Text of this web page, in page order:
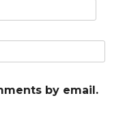
by email.